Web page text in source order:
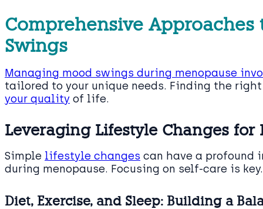
Comprehensive
Swings
Managing mood swings during menopause
tailored to your unique needs. Finding the
your quality of life.
Leveraging Lifestyle Changes
Simple lifestyle changes can have a profound
during menopause. Focusing on self-care is key.
Diet, Exercise, and Sleep: Building a